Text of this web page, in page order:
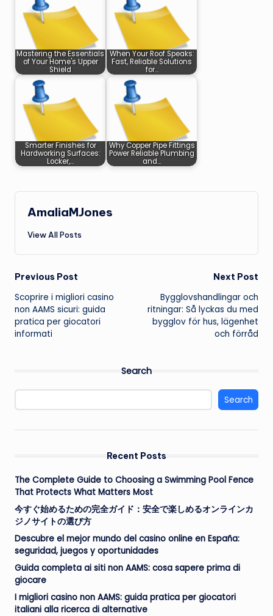
Mastering the Essentials
of Your Home's Upper
Shield
When Your Roof Speaks:
Fast, Reliable Solutions
for…
Smarter Finishes for
Hardworking Surfaces:
Locker,…
Why Copper Pipe Fittings
Power Reliable Plumbing
and…
AmaliaMJones
View All Posts
Post
navigation
Previous Post
Scoprire i migliori casino
non AAMS sicuri: guida
pratica per giocatori
informati
Next Post
Bygglovshandlingar och
ritningar: Så lyckas du med
bygglov för hus, lägenhet
och förråd
Search
Search
Recent Posts
The Complete Guide to Choosing a Swimming Pool Fence
That Protects What Matters Most
今すぐ始めるための完全ガイド：安全で楽しめるオンラインカ
ジノサイトの選び方
Descubre el mejor mundo del casino online en España:
seguridad, juegos y oportunidades
Guida completa ai siti non AAMS: cosa sapere prima di
giocare
I migliori casino non AAMS: guida pratica per giocatori
italiani alla ricerca di alternative